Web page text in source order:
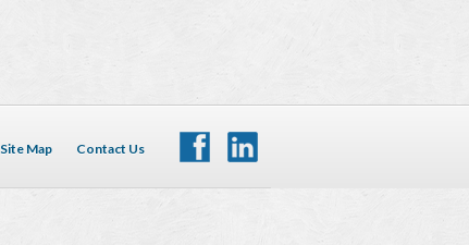
Site Map Contact Us